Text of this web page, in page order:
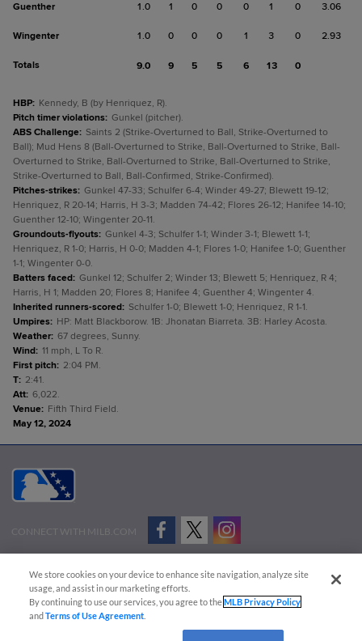
Guenther 1.0 1 0 0 0 1 0 3.06
Wingenter 1.0 0 0 0 1 3 0 2.93
Totals 9.0 9 5 5 6 13 0
HBP: Kennedy, B (by Henriquez, R).
Pitch timer violations: Gunkel (pitcher).
ABS Challenge: Saints 2 (Strike-Overturned to Ball, Strike-Overturned to
Ball); Mud Hens 8 (Ball-Overturned to Strike, Ball-Overturned to Strike, Ball-
Overturned to Strike, Ball-Overturned to Strike, Ball-Overturned to Strike,
Strike-Overturned to Ball, Ball-Confirmed, Strike-Confirmed).
Pitches-strikes: Gunkel 47-33; Schulfer 6-4; Winder 49-27; Blewett 19-12;
Henriquez, R 20-14; Harris, H 3-3; Madden 74-42; Flores 26-12; Hanifee 14-10;
Guenther 12-10; Wingenter 20-11.
Groundouts-flyouts: Gunkel 4-3; Schulfer 1-1; Winder 3-1; Blewett 1-1;
Henriquez, R 1-0; Harris, H 0-0; Madden 4-1; Flores 1-0; Hanifee 1-0; Guenther
1-1; Wingenter 0-0.
Batters faced: Gunkel 12; Schulfer 2; Winder 13; Blewett 5; Henriquez, R 4;
Harris, H 1; Madden 20; Flores 8; Hanifee 4; Guenther 4; Wingenter 4.
Inherited runners-scored: Schulfer 1-0; Blewett 1-0; Henriquez, R 1-1.
Umpires: HP: Matt Blackborow. 1B: Jhonatan Biarreta. 3B: Harley Acosta.
Weather: 67 degrees, Sunny.
Wind: 11 mph, L To R.
First pitch: 2:04 PM.
T: 2:41.
Att: 6,022.
Venue: Fifth Third Field.
May 12, 2024
CONNECT WITH MILB.COM
Advertise on Our Digital Platforms
Cookies Settings
Copyright ©
2026 Minor League Baseball.
Minor League Baseball trademarks and copyrights are the property of Minor League Baseball.
We store cookies on your device to enhance site navigation, analyze site
usage, and assist in our marketing efforts.
By continuing to use our services, you agree to theMLB Privacy Policy
andTerms of Use Agreement